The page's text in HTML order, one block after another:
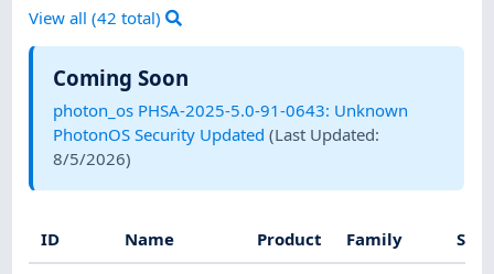
View all (42 total)
Coming Soon
photon_os PHSA-2025-5.0-91-0643: Unknown
PhotonOS Security Updated (Last Updated:
8/5/2026)
ID Name Product Family